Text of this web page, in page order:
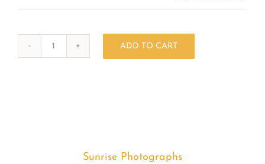
ADD TO CART
Sunrise Photographs